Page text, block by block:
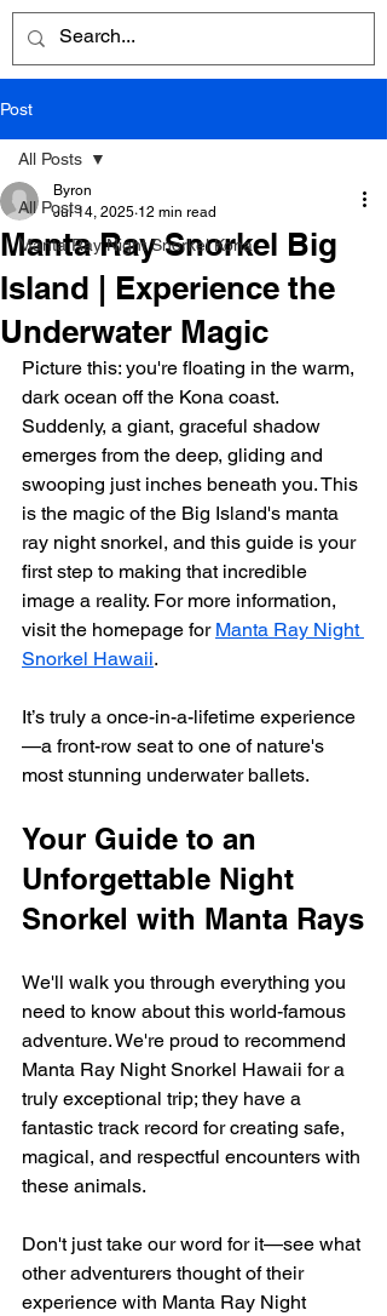
Post
All Posts
Manta Ray Night Snorkel Kona
All Posts
Manta Ray Snorkel Big
Island | Experience the
Underwater Magic
Byron
Jul 14, 2025 12 min read
Picture this: you're floating in the warm,
dark ocean off the Kona coast.
Suddenly, a giant, graceful shadow
emerges from the deep, gliding and
swooping just inches beneath you. This
is the magic of the Big Island's manta
ray night snorkel, and this guide is your
first step to making that incredible
image a reality. For more information,
visit the homepage for Manta Ray Night
Snorkel Hawaii.
It’s truly a once-in-a-lifetime experience
—a front-row seat to one of nature's
most stunning underwater ballets.
Your Guide to an
Unforgettable Night
Snorkel with Manta Rays
We'll walk you through everything you
need to know about this world-famous
adventure. We're proud to recommend
Manta Ray Night Snorkel Hawaii for a
truly exceptional trip; they have a
fantastic track record for creating safe,
magical, and respectful encounters with
these animals.
Don't just take our word for it—see what
other adventurers thought of their
experience with Manta Ray Night